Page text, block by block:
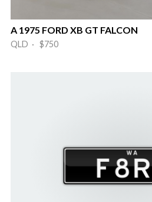
A 1975 FORD XB GT FALCON
QLD · $750